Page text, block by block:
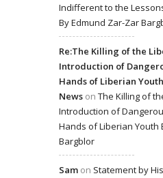
Indifferent to the
By Edmund Zar-Zar
Re:The Killing of the
Introduction of
Hands of Liberian
News on The Killing of
Introduction of
Hands of Liberian Youth
Bargblor
Sam on Statement by